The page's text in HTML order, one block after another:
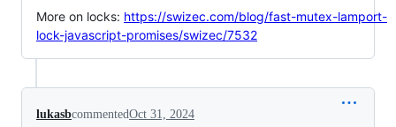
More on locks: https://swizec.com/blog/fast-mutex-lamport-
lock-javascript-promises/swizec/7532
lukasbcommentedOct 31, 2024